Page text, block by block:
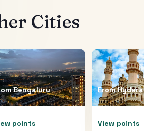
Cities
Bengaluru
points
From
View points